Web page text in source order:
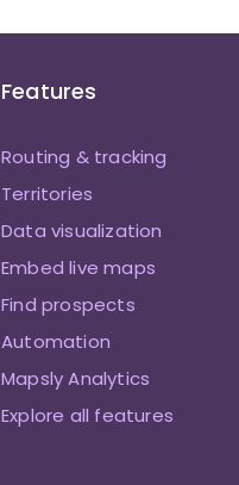
Features
Routing & tracking
Territories
Data visualization
Embed live maps
Find prospects
Automation
Mapsly Analytics
Explore all features